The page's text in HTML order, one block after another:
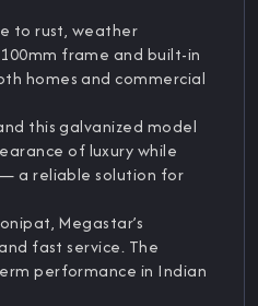
to rust, weather
frame and built-in
homes and commercial
this galvanized model
of luxury while
a reliable solution for
Megastar’s
fast service. The
performance in Indian